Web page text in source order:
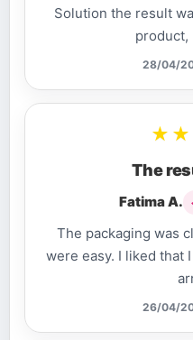
Solution the result
product,
28/04/
The
Fatima A.
The packaging was
were easy. I liked that
26/04/